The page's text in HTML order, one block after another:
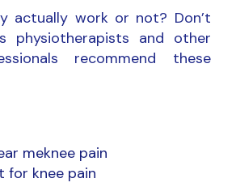
actually work or not? Don’t
physiotherapists and other
recommend these
meknee pain
for knee pain